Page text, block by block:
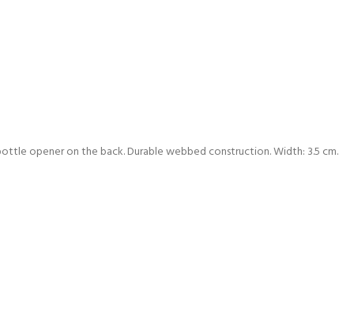
opener on the back. Durable webbed construction. Width: 3.5 cm.